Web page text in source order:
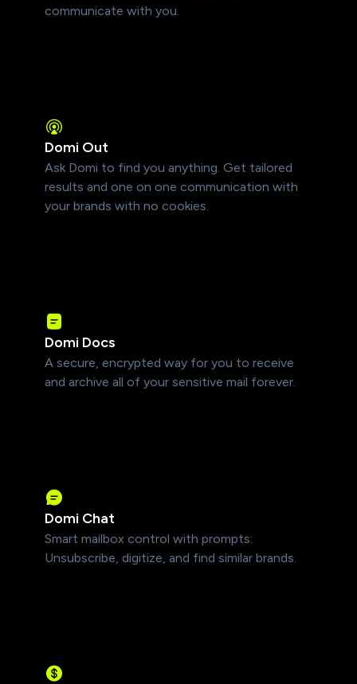
communicate with you.
Domi Out
Ask Domi to find you anything. Get tailored
results and one on one communication with
your brands with no cookies.
Domi Docs
A secure, encrypted way for you to receive
and archive all of your sensitive mail forever.
Domi Chat
Smart mailbox control with prompts:
Unsubscribe, digitize, and find similar brands.